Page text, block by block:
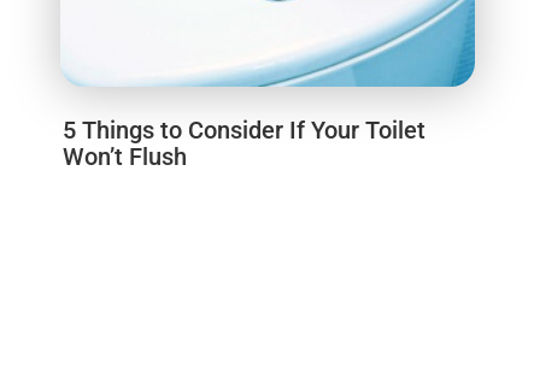
5 Things to Consider If Your Toilet
Won’t Flush